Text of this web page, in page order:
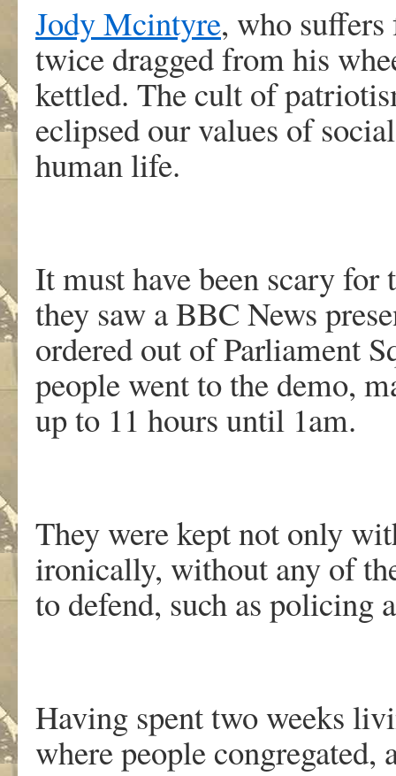
Jody Mcintyre, who suffers
twice dragged from his
kettled. The cult of
eclipsed our values of
human life.
It must have been scary
they saw a BBC News
ordered out of Parliament
people went to the demo,
up to 11 hours until 1am.
They were kept not only
ironically, without any of
to defend, such as policing
Having spent two weeks
where people